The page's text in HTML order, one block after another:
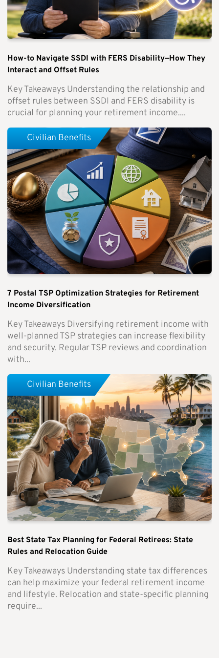
How-to Navigate SSDI with FERS Disability—How They
Interact and Offset Rules
Key Takeaways Understanding the relationship and
offset rules between SSDI and FERS disability is
crucial for planning your retirement income....
7 Postal TSP Optimization Strategies for Retirement
Income Diversification
Key Takeaways Diversifying retirement income with
well-planned TSP strategies can increase flexibility
and security. Regular TSP reviews and coordination
with...
Civilian Benefits
Best State Tax Planning for Federal Retirees: State
Rules and Relocation Guide
Key Takeaways Understanding state tax differences
can help maximize your federal retirement income
and lifestyle. Relocation and state-specific planning
require...
Civilian Benefits